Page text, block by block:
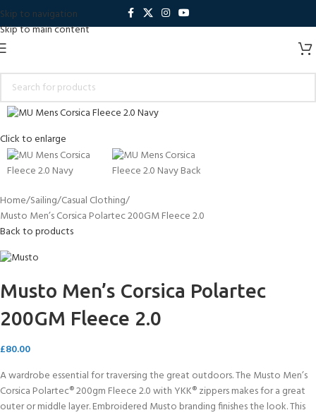
Skip to navigation
Skip to main content
Click to enlarge
Home Sailing Casual Clothing
Musto Men’s Corsica Polartec 200GM Fleece 2.0
Back to products
Musto Men’s Corsica Polartec
200GM Fleece 2.0
£80.00
A wardrobe essential for traversing the great outdoors. The Musto Men’s
Corsica Polartec® 200gm Fleece 2.0 with YKK® zippers makes for a great
outer or middle layer. Embroidered Musto branding finishes the look. This